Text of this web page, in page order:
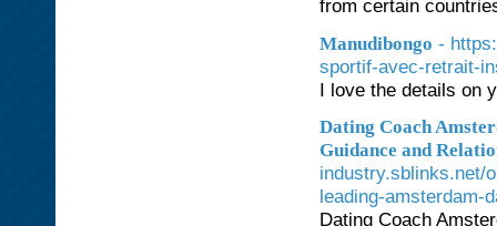
from certain
Manudibongo -
sportif-avec-retrait-
I love the details on
Dating Coach
Guidance and
industry.sblinks.net/
leading-amsterdam-
Dating Coach